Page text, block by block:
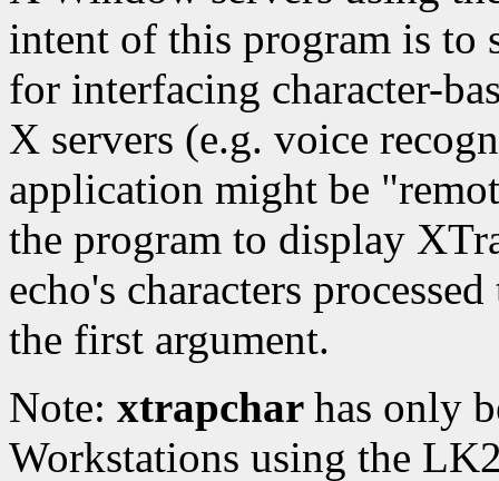
intent of this program is to
for interfacing character-
X servers (e.g. voice
application might be
the program to display
echo's characters
the first argument.
Note: xtrapchar has only
Workstations using the